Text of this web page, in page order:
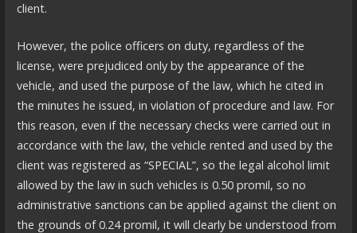
client.
However, the police officers on duty, regardless of the
license, were prejudiced only by the appearance of the
vehicle, and used the purpose of the law, which he cited in
the minutes he issued, in violation of procedure and law. For
this reason, even if the necessary checks were carried out in
accordance with the law, the vehicle rented and used by the
client was registered as “SPECIAL”, so the legal alcohol limit
allowed by the law in such vehicles is 0.50 promil, so no
administrative sanctions can be applied against the client on
the grounds of 0.24 promil, it will clearly be understood from